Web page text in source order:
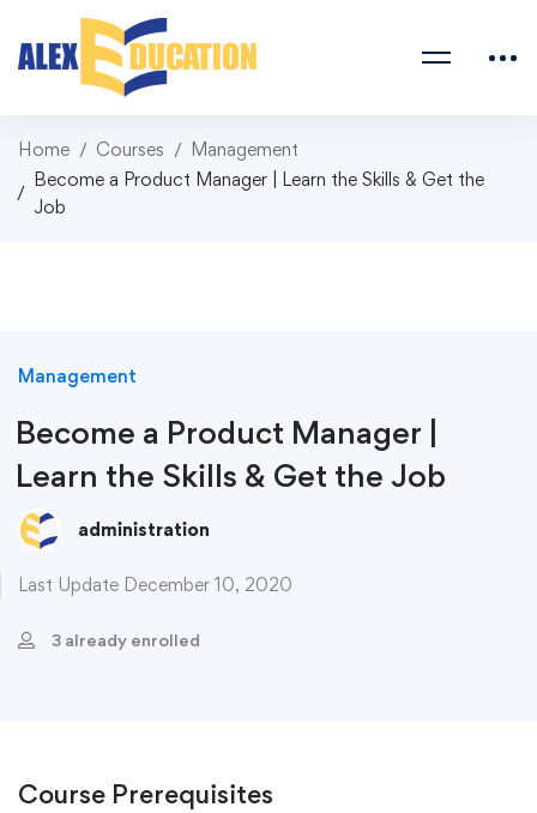
Home Courses
Management
Become a Product Manager | Learn the Skills & Get the
Job
Management
Become a Product Manager |
Learn the Skills & Get the Job
administration
Last Update December 10, 2020
3 already enrolled
Course Prerequisites